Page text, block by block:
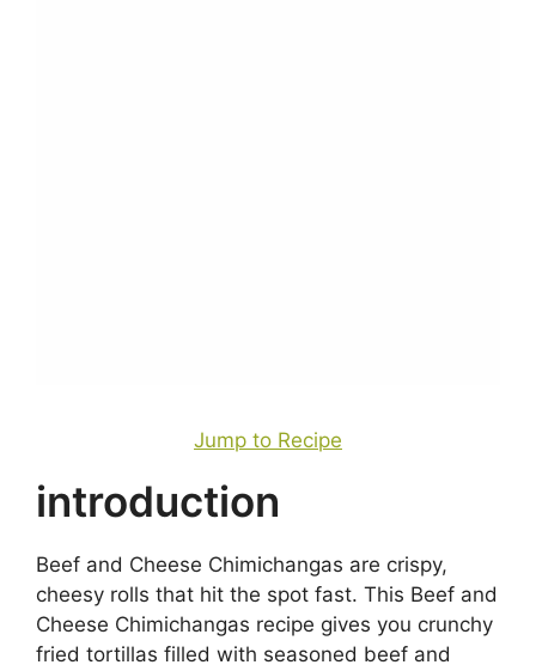
Jump to Recipe
introduction
Beef and Cheese Chimichangas are crispy,
cheesy rolls that hit the spot fast. This Beef and
Cheese Chimichangas recipe gives you crunchy
fried tortillas filled with seasoned beef and